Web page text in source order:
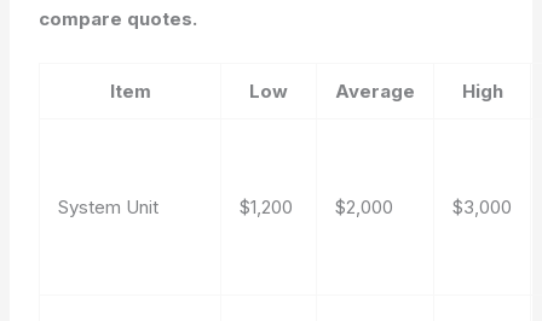
compare quotes.
Item Low Average High
System Unit $1,200 $2,000 $3,000